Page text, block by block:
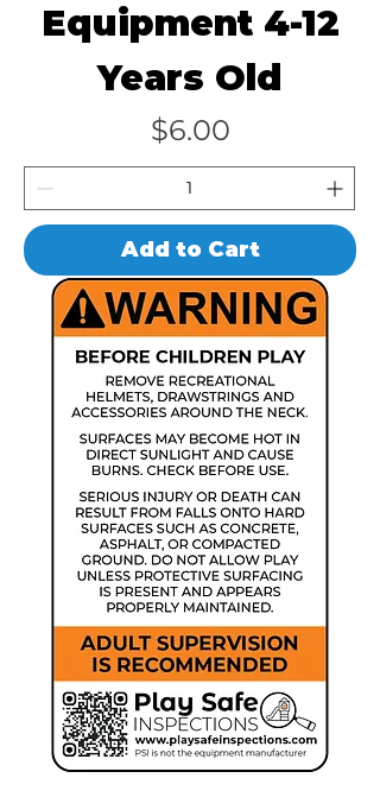
Equipment 4-12
Years Old
Price
$6.00
Add to Cart